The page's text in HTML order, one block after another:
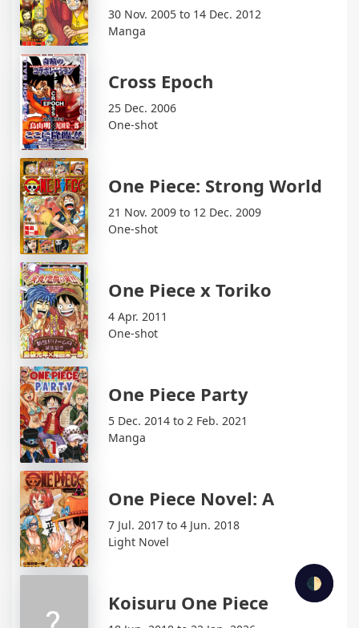
🌓
30 Nov. 2005 to 14 Dec. 2012
Manga
Cross Epoch
25 Dec. 2006
One-shot
One Piece: Strong World
21 Nov. 2009 to 12 Dec. 2009
One-shot
One Piece x Toriko
4 Apr. 2011
One-shot
One Piece Party
5 Dec. 2014 to 2 Feb. 2021
Manga
One Piece Novel: A
7 Jul. 2017 to 4 Jun. 2018
Light Novel
Koisuru One Piece